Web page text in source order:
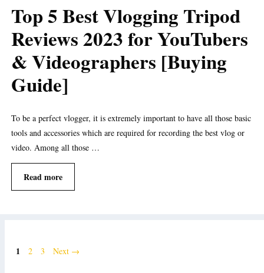
Top 5 Best Vlogging Tripod
Reviews 2023 for YouTubers
& Videographers [Buying
Guide]
To be a perfect vlogger, it is extremely important to have all those basic
tools and accessories which are required for recording the best vlog or
video. Among all those …
Read more
Page
1 Page
2 Page
3 Next →